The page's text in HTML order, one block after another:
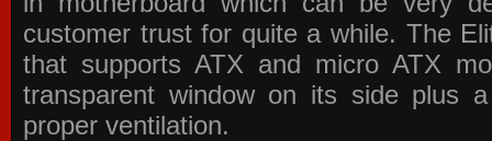
customer trust for quite a while. The
that supports ATX and micro ATX
transparent window on its side plus
proper ventilation.